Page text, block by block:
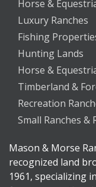
Horse &
Luxury Ranches
Fishing
Hunting Lands
Horse &
Timberland &
Recreation
Small Ranches &
Mason & Morse
recognized land
1961, specializing